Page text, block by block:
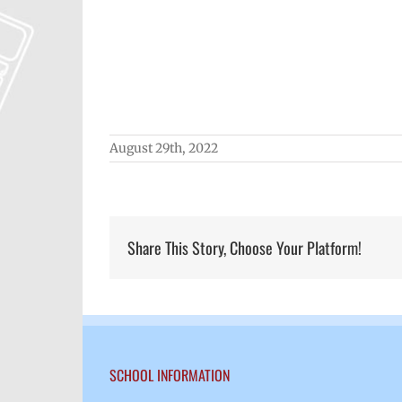
August 29th, 2022
Share This Story, Choose Your Platform!
SCHOOL INFORMATION